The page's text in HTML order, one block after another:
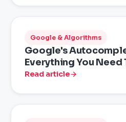
Google & Algorithms
Google's
Everything You Need
Read article